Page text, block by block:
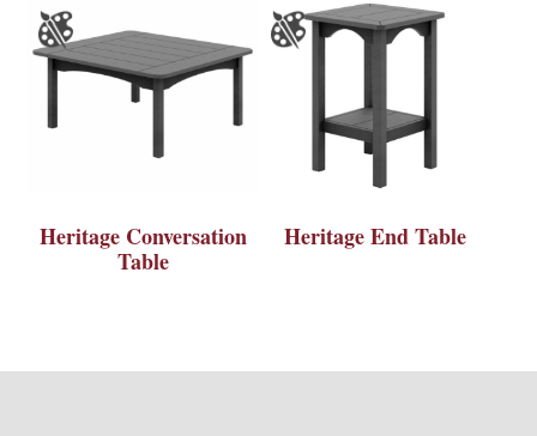
Heritage Conversation
Table
Heritage End Table